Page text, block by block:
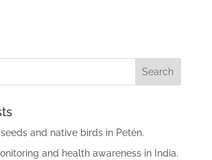
and native birds in Petén.
and health awareness in India.